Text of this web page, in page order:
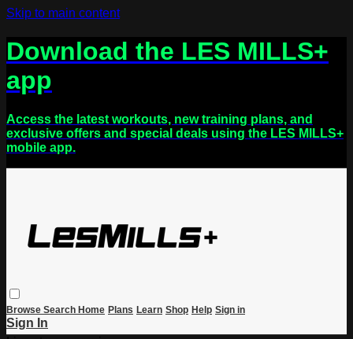
Skip to main content
Download the LES MILLS+
app
Access the latest workouts, new training plans, and
exclusive offers and special deals using the LES MILLS+
mobile app.
Browse Search Home Plans Learn Shop Help Sign in
Sign In